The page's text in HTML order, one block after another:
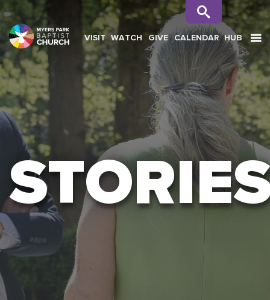
SEARCH
VISIT WATCH GIVE CALENDAR HUB